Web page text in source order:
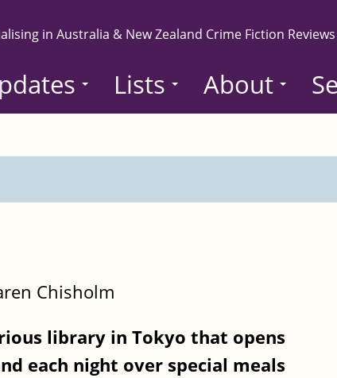
in Australia & New Zealand Crime Fiction
Lists About
Chisholm
library in Tokyo that opens
each night over special meals